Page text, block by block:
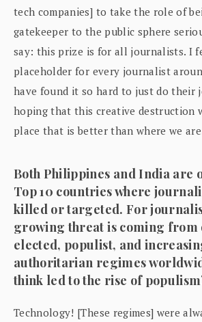
tech companies] to take the role of
gatekeeper to the public sphere
say: this prize is for all journalists. I
placeholder for every journalist
have found it so hard to just do their
hoping that this creative destruction
place that is better than where we
Both Philippines and India are
Top 10 countries where
killed or targeted. For
growing threat is coming
elected, populist, and
authoritarian regimes
think led to the rise of
Technology! [These regimes] were